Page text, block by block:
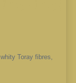
Toray fibres,